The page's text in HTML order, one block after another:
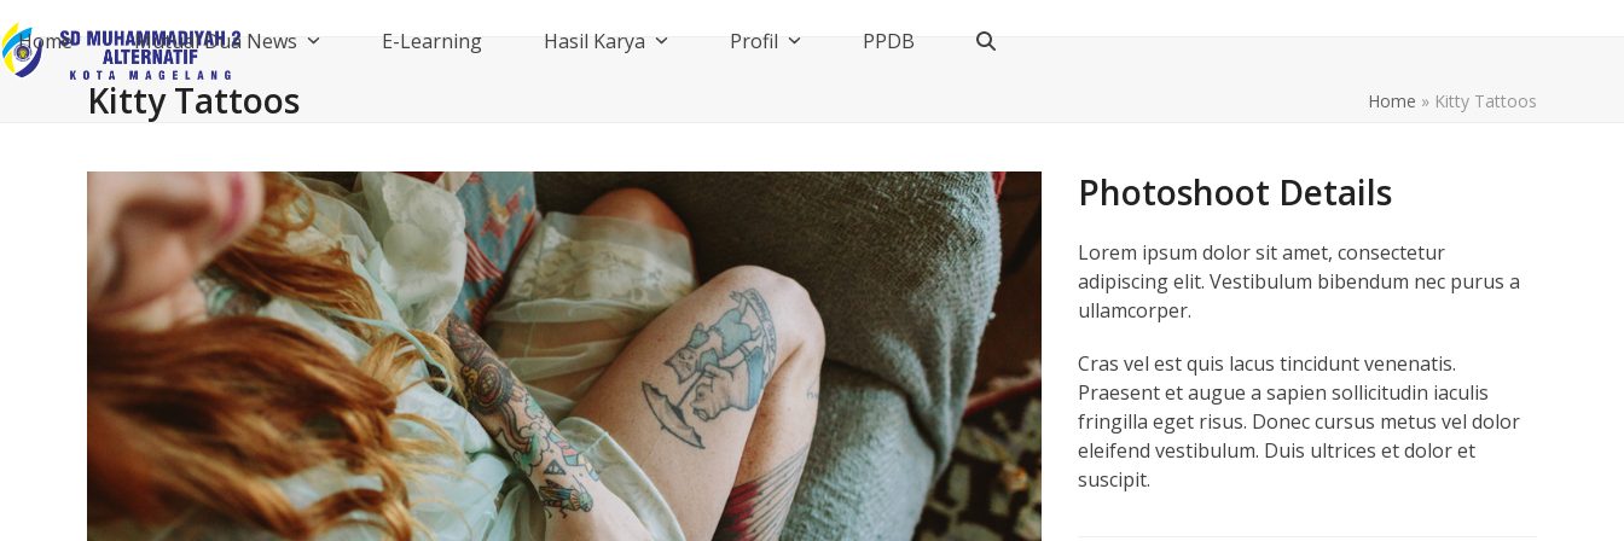
to
content
Home Mutual Dua News E-Learning Hasil Karya Profil PPDB
Kitty Tattoos Home » Kitty Tattoos
Photoshoot Details
Lorem ipsum dolor sit amet, consectetur
adipiscing elit. Vestibulum bibendum nec purus a
ullamcorper.
Cras vel est quis lacus tincidunt venenatis.
Praesent et augue a sapien sollicitudin iaculis
fringilla eget risus. Donec cursus metus vel dolor
eleifend vestibulum. Duis ultrices et dolor et
suscipit.